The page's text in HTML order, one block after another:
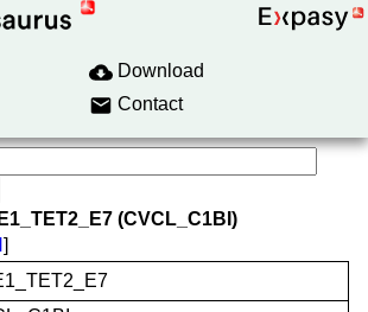
Download
Contact
(CVCL_C1BI)
]